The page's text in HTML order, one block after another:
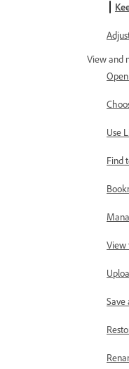
View and
Use
Find
View
Save